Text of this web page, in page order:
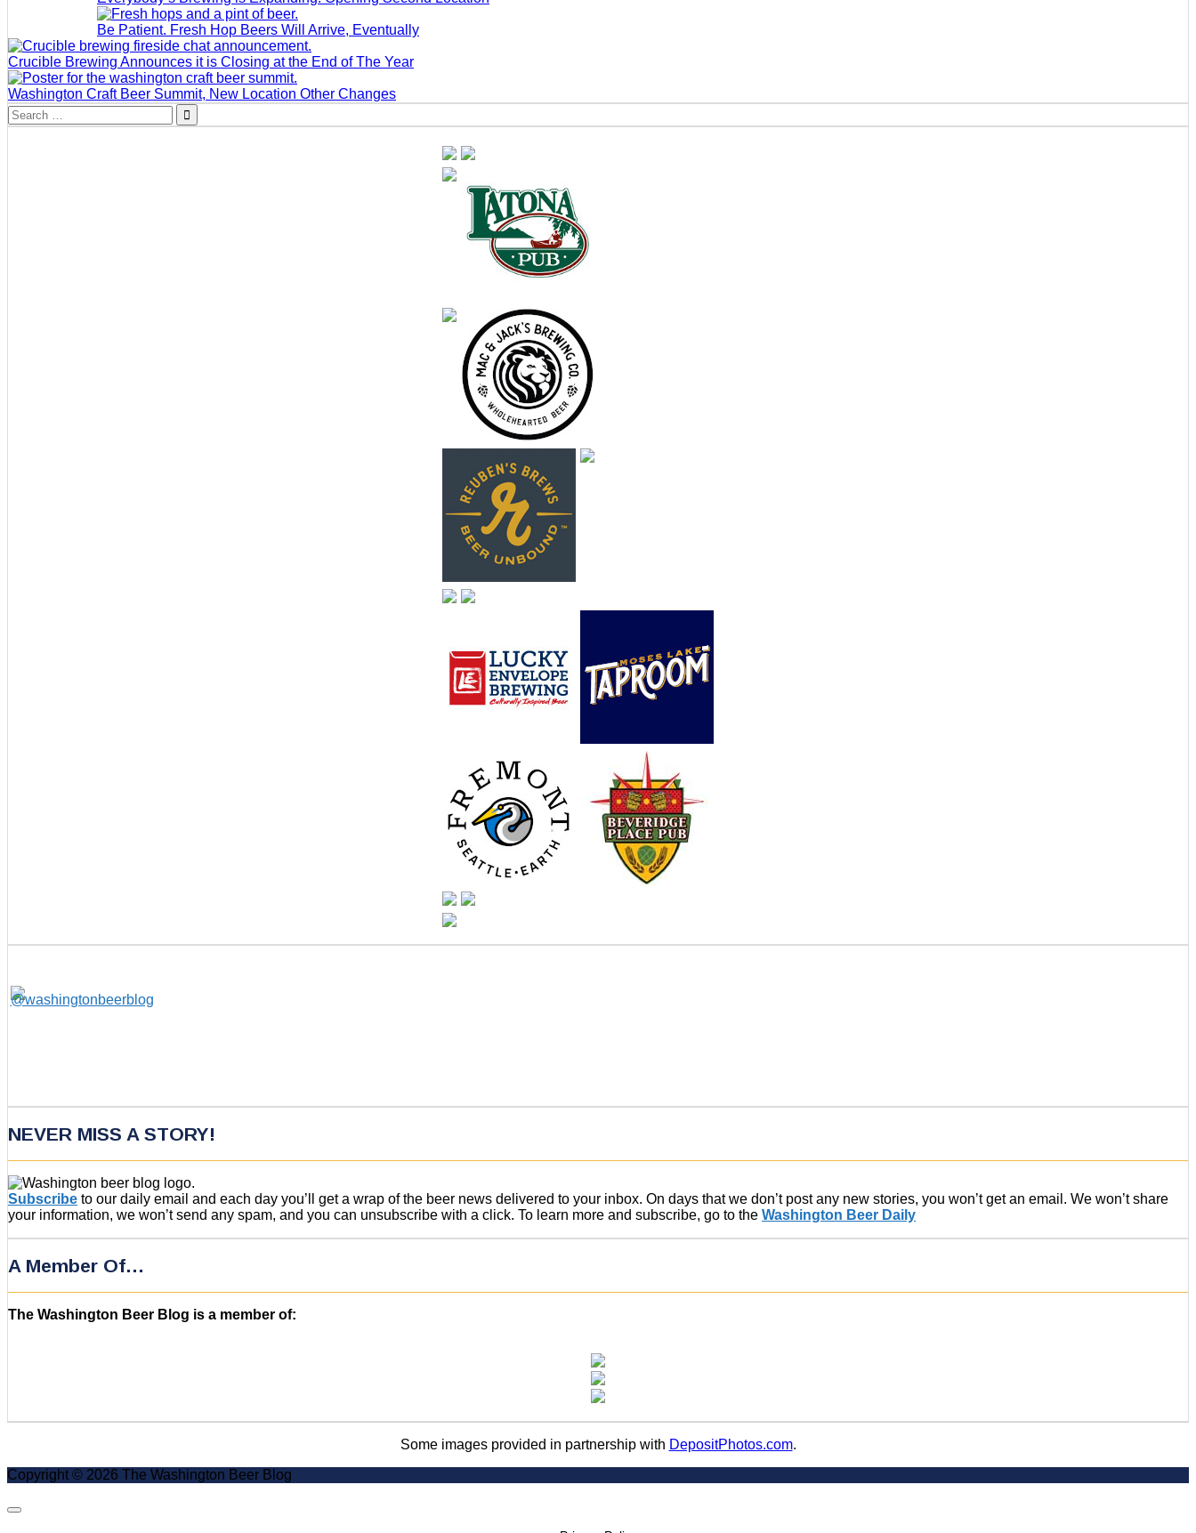
Be Patient. Fresh Hop Beers Will Arrive, Eventually
Crucible Brewing Announces it is Closing at the End of The Year
Washington Craft Beer Summit, New Location Other Changes
Search
for:
NEVER MISS A STORY!
Subscribe to our daily email and each day you’ll get a wrap of the beer news delivered to your inbox. On days that we don’t post any new stories, you won’t get an email. We won’t share
your information, we won’t send any spam, and you can unsubscribe with a click. To learn more and subscribe, go to the Washington Beer Daily
A Member Of…
The Washington Beer Blog is a member of:
Some images provided in partnership with DepositPhotos.com.
Copyright © 2026 The Washington Beer Blog
Scroll